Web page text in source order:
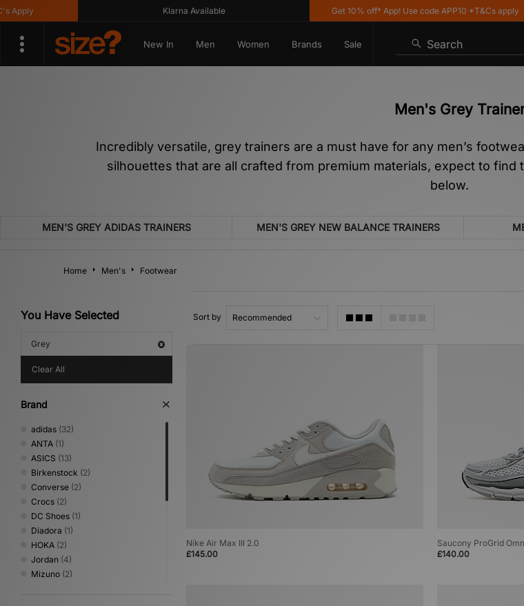
Klarna Available Get 10% off* App! Use code APP10 *T&Cs apply
New In Men Women Brands Sale Search
Men's Grey
Incredibly versatile, grey trainers are a must have for any men’s
silhouettes that are all crafted from premium materials, expect to find
below.
MEN'S GREY ADIDAS TRAINERS MEN'S GREY NEW BALANCE TRAINERS
Home Men's Footwear
You Have Selected
Grey
Clear All
Brand
adidas (32)
ANTA (1)
ASICS (13)
Birkenstock (2)
Converse (2)
Crocs (2)
DC Shoes (1)
Diadora (1)
HOKA (2)
Jordan (4)
Mizuno (2)
Sort by
Nike Air Max III 2.0
£145.00
Saucony ProGrid
£140.00